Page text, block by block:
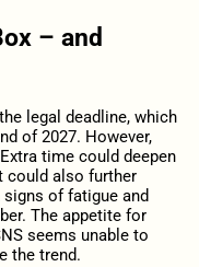
– and
legal deadline, which
of 2027. However,
time could deepen
could also further
of fatigue and
The appetite for
seems unable to
the trend.